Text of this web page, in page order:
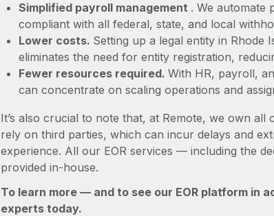
Simplified payroll management . We automate
compliant with all federal, state, and local
Lower costs. Setting up a legal entity in Rhode
eliminates the need for entity registration,
Fewer resources required. With HR, payroll,
can concentrate on scaling operations and
It’s also crucial to note that, at Remote, we own
rely on third parties, which can incur delays and
experience. All our EOR services — including the
provided in-house.
To learn more — and to see our EOR platform in
experts today.